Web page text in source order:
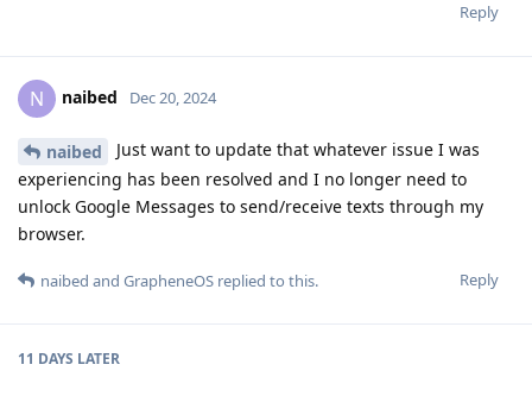
Reply
N naibed Dec 20, 2024
naibed
Just want to update that whatever issue I was
experiencing has been resolved and I no longer need to
unlock Google Messages to send/receive texts through my
browser.
Reply
naibed and GrapheneOS replied to this.
11 DAYS LATER